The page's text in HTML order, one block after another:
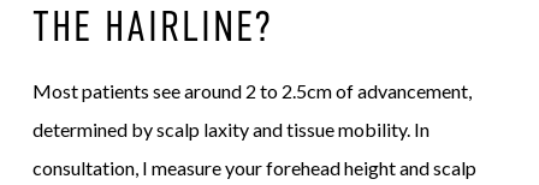
THE HAIRLINE?
Most patients see around 2 to 2.5cm of advancement,
determined by scalp laxity and tissue mobility. In
consultation, I measure your forehead height and scalp